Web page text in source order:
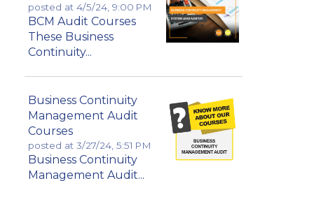
posted at 4/5/24, 9:00 PM
BCM Audit Courses
These Business
Continuity...
Business Continuity
Management Audit
Courses
posted at 3/27/24, 5:51 PM
Business Continuity
Management Audit...